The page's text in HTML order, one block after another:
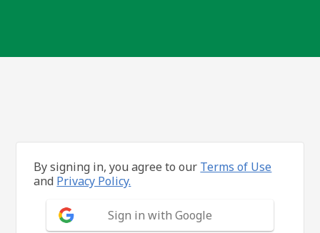
By signing in, you agree to our Terms of Use
and Privacy Policy.
Sign in with Google